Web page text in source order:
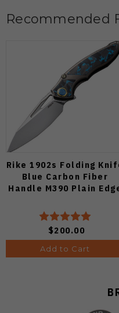
Recommended
Rike 1902s Folding
Blue Carbon Fiber
Handle M390 Plain
$200.00
Add to Cart